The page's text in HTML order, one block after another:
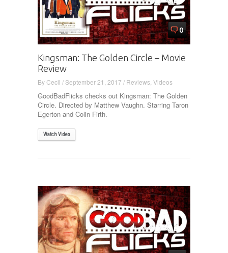
0
Kingsman: The Golden Circle – Movie
Review
ByCecil /September 21, 2017 / Reviews Videos
GoodBadFlicks checks out Kingsman: The Golden
Circle. Directed by Matthew Vaughn. Starring Taron
Egerton and Colin Firth.
Watch Video